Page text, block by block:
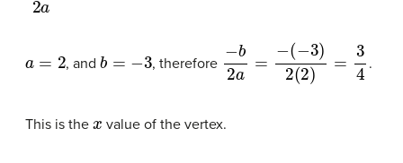
, and
b
, therefore
−b2 −(−3)2(2 4
.
This is the value of the vertex.